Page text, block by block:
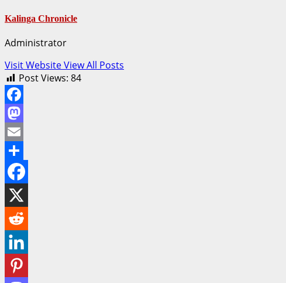
Kalinga Chronicle
Administrator
Visit WebsiteView All Posts
Post Views: 84
Facebook
Mastodon
Email
Share